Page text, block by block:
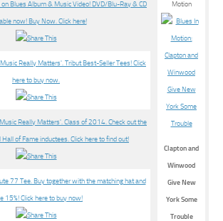
Clapton and
Winwood
Give New
York Some
Trouble